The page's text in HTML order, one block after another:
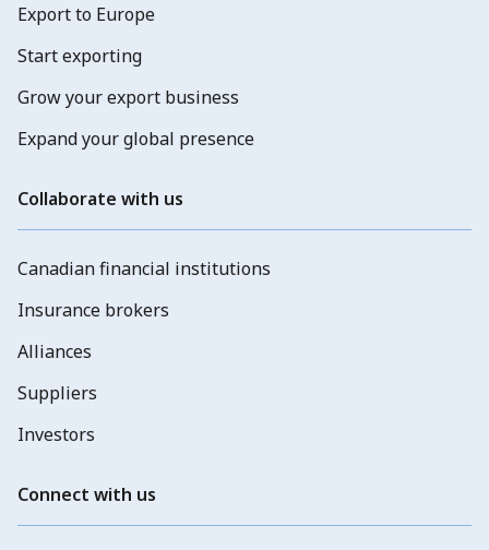
Export to Europe
Start exporting
Grow your export business
Expand your global presence
Collaborate with us
Canadian financial institutions
Insurance brokers
Alliances
Suppliers
Investors
Connect with us